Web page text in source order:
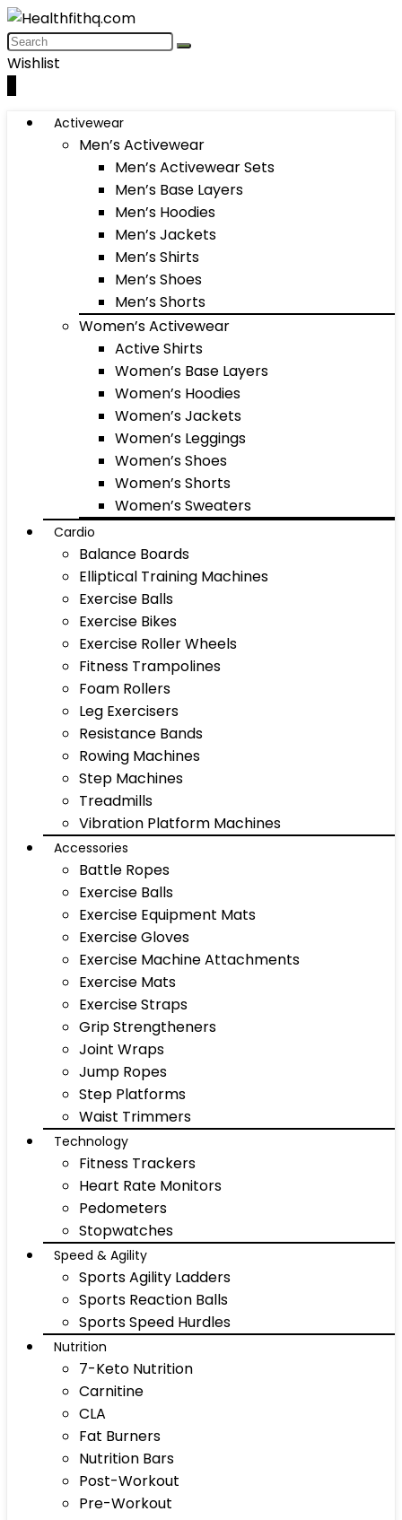
Wishlist
Activewear
Men’s Activewear
Men’s Activewear Sets
Men’s Base Layers
Men’s Hoodies
Men’s Jackets
Men’s Shirts
Men’s Shoes
Men’s Shorts
Women’s Activewear
Active Shirts
Women’s Base Layers
Women’s Hoodies
Women’s Jackets
Women’s Leggings
Women’s Shoes
Women’s Shorts
Women’s Sweaters
Cardio
Balance Boards
Elliptical Training Machines
Exercise Balls
Exercise Bikes
Exercise Roller Wheels
Fitness Trampolines
Foam Rollers
Leg Exercisers
Resistance Bands
Rowing Machines
Step Machines
Treadmills
Vibration Platform Machines
Accessories
Battle Ropes
Exercise Balls
Exercise Equipment Mats
Exercise Gloves
Exercise Machine Attachments
Exercise Mats
Exercise Straps
Grip Strengtheners
Joint Wraps
Jump Ropes
Step Platforms
Waist Trimmers
Technology
Fitness Trackers
Heart Rate Monitors
Pedometers
Stopwatches
Speed & Agility
Sports Agility Ladders
Sports Reaction Balls
Sports Speed Hurdles
Nutrition
7-Keto Nutrition
Carnitine
CLA
Fat Burners
Nutrition Bars
Post-Workout
Pre-Workout